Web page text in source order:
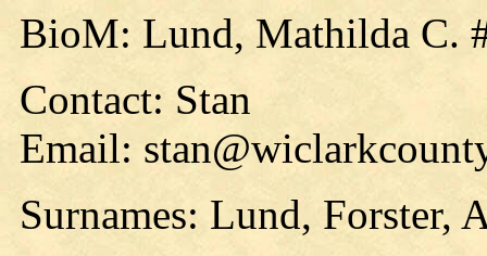
BioM: Lund, Mathilda C.
Contact: Stan
Email:
Surnames: Lund, Forster,